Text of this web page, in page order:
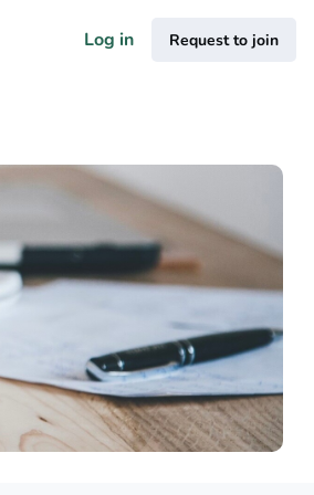
Log in Request to join